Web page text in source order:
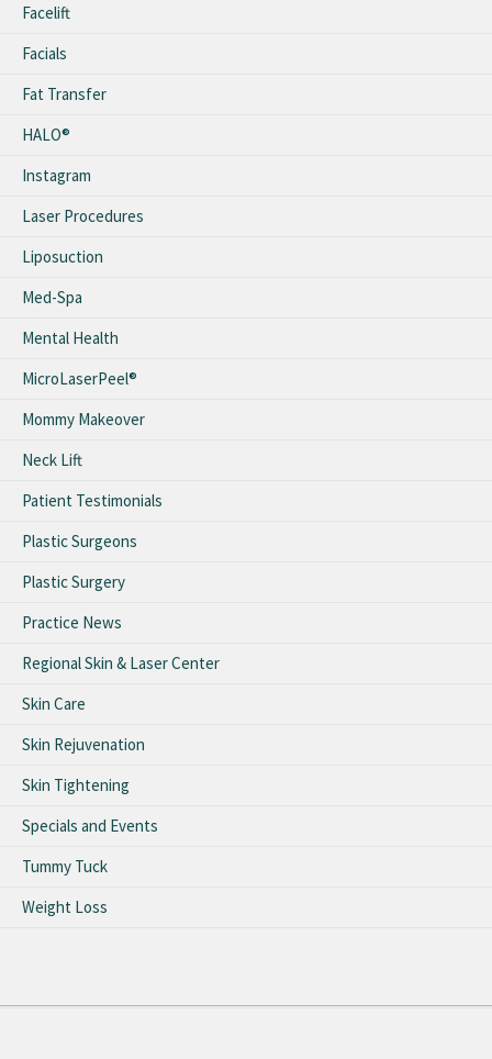
Facelift
Facials
Fat Transfer
HALO®
Instagram
Laser Procedures
Liposuction
Med-Spa
Mental Health
MicroLaserPeel®
Mommy Makeover
Neck Lift
Patient Testimonials
Plastic Surgeons
Plastic Surgery
Practice News
Regional Skin & Laser Center
Skin Care
Skin Rejuvenation
Skin Tightening
Specials and Events
Tummy Tuck
Weight Loss